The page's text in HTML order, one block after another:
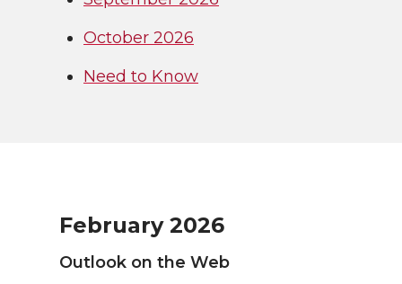
October 2026
Need to Know
February 2026
Outlook on the Web